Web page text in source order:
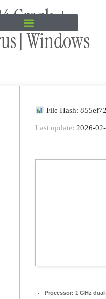
Crack +
Windows
File Hash:
Last update: 2026-
Processor: 1 GHz